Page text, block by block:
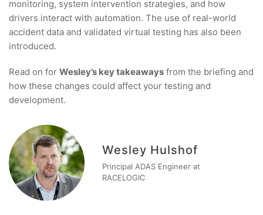
monitoring, system intervention strategies, and how
drivers interact with automation. The use of real-world
accident data and validated virtual testing has also been
introduced.
Read on for Wesley’s key takeaways from the briefing and
how these changes could affect your testing and
development.
Wesley Hulshof
Principal ADAS Engineer at
RACELOGIC